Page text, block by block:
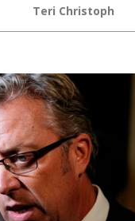
Teri Christoph